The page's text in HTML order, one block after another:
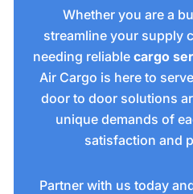
Whether you are a
streamline your supply
needing reliable cargo
Air Cargo is here to
door to door solutions
unique demands of
satisfaction and
Partner with us today